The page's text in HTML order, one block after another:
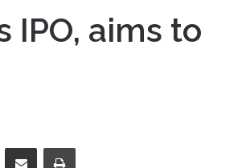
aims to
Share via Email Print